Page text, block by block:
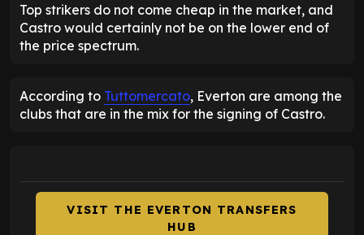
Top strikers do not come cheap in the market, and
Castro would certainly not be on the lower end of
the price spectrum.
According to Tuttomercato, Everton are among the
clubs that are in the mix for the signing of Castro.
VISIT THE EVERTON TRANSFERS
HUB